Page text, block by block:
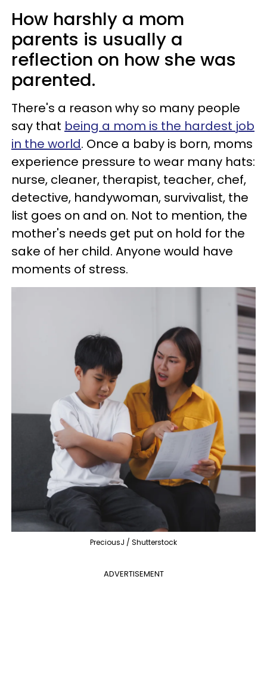
How harshly a mom
parents is usually a
reflection on how she was
parented.
There's a reason why so many people
say that being a mom is the hardest job
in the world. Once a baby is born, moms
experience pressure to wear many hats:
nurse, cleaner, therapist, teacher, chef,
detective, handywoman, survivalist, the
list goes on and on. Not to mention, the
mother's needs get put on hold for the
sake of her child. Anyone would have
moments of stress.
PreciousJ / Shutterstock
ADVERTISEMENT